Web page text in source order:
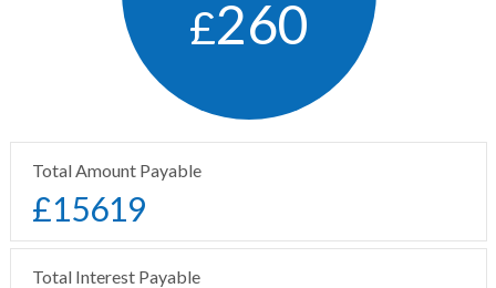
£260
Total Amount Payable
£15619
Total Interest Payable